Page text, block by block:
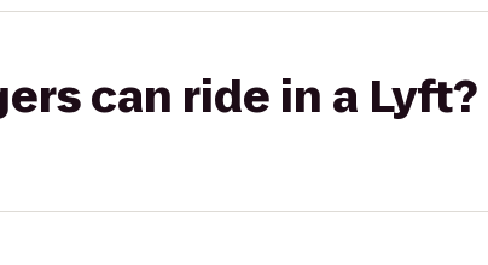
can ride in a Lyft?